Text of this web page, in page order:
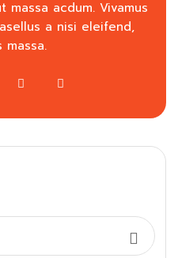
massa acdum. Vivamus
a nisi eleifend,
massa.